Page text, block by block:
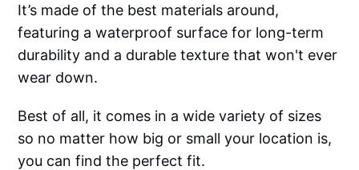
It’s made of the best materials around,
featuring a waterproof surface for long-term
durability and a durable texture that won't ever
wear down.
Best of all, it comes in a wide variety of sizes
so no matter how big or small your location is,
you can find the perfect fit.